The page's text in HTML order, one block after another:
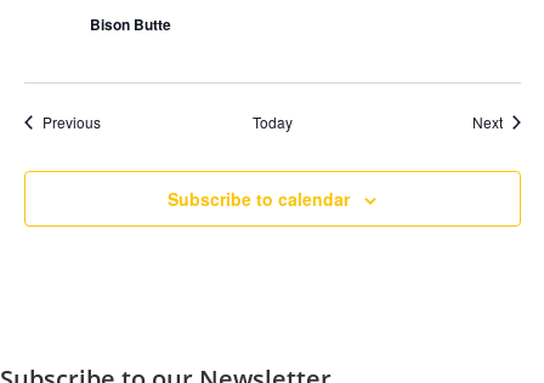
Bison Butte
PreviousEvents Today Next
Subscribe to calendar